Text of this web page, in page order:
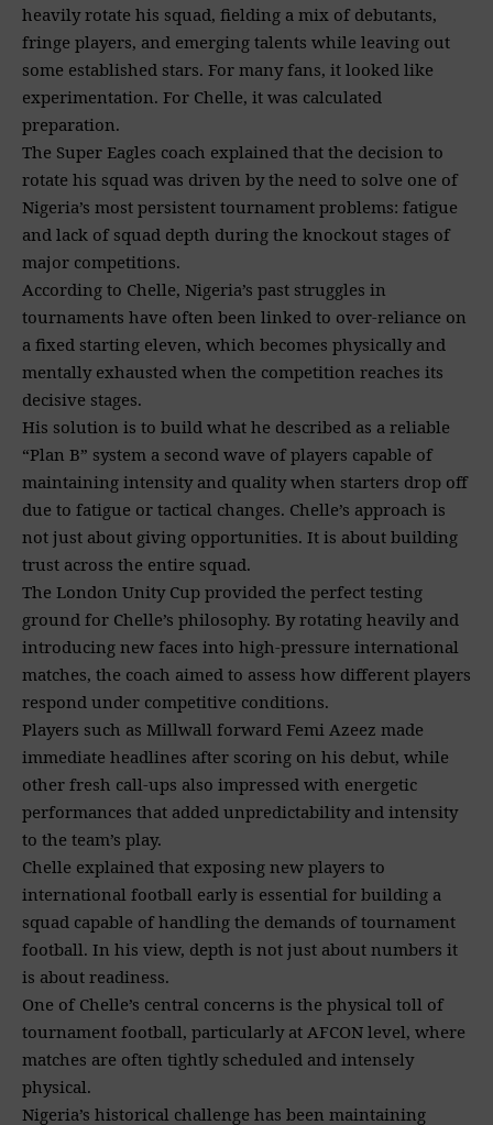
heavily rotate his squad, fielding a mix of debutants,
fringe players, and emerging talents while leaving out
some established stars. For many fans, it looked like
experimentation. For Chelle, it was calculated
preparation.
The Super Eagles coach explained that the decision to
rotate his squad was driven by the need to solve one of
Nigeria’s most persistent tournament problems: fatigue
and lack of squad depth during the knockout stages of
major competitions.
According to Chelle, Nigeria’s past struggles in
tournaments have often been linked to over-reliance on
a fixed starting eleven, which becomes physically and
mentally exhausted when the competition reaches its
decisive stages.
His solution is to build what he described as a reliable
“Plan B” system a second wave of players capable of
maintaining intensity and quality when starters drop off
due to fatigue or tactical changes. Chelle’s approach is
not just about giving opportunities. It is about building
trust across the entire squad.
The London Unity Cup provided the perfect testing
ground for Chelle’s philosophy. By rotating heavily and
introducing new faces into high-pressure international
matches, the coach aimed to assess how different players
respond under competitive conditions.
Players such as Millwall forward Femi Azeez made
immediate headlines after scoring on his debut, while
other fresh call-ups also impressed with energetic
performances that added unpredictability and intensity
to the team’s play.
Chelle explained that exposing new players to
international football early is essential for building a
squad capable of handling the demands of tournament
football. In his view, depth is not just about numbers it
is about readiness.
One of Chelle’s central concerns is the physical toll of
tournament football, particularly at AFCON level, where
matches are often tightly scheduled and intensely
physical.
Nigeria’s historical challenge has been maintaining